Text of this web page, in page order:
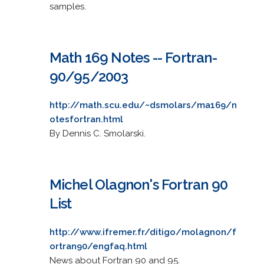
samples.
Math 169 Notes -- Fortran-
90/95/2003
http://math.scu.edu/~dsmolars/ma169/n
otesfortran.html
By Dennis C. Smolarski.
Michel Olagnon's Fortran 90
List
http://www.ifremer.fr/ditigo/molagnon/f
ortran90/engfaq.html
News about Fortran 90 and 95.